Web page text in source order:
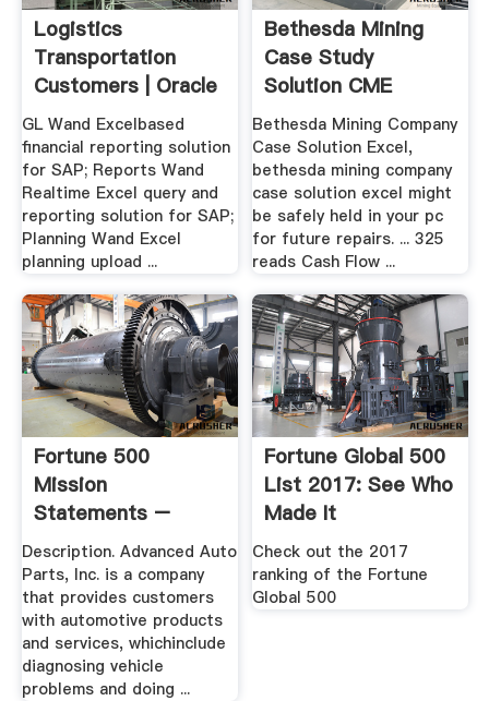
Logistics
Transportation
Customers | Oracle
SAP ...
GL Wand Excelbased
financial reporting solution
for SAP; Reports Wand
Realtime Excel query and
reporting solution for SAP;
Planning Wand Excel
planning upload ...
Bethesda Mining
Case Study
Solution CME
Bethesda Mining Company
Case Solution Excel,
bethesda mining company
case solution excel might
be safely held in your pc
for future repairs. ... 325
reads Cash Flow ...
Fortune 500
Mission
Statements –
Mission
Statements
Description. Advanced Auto
Parts, Inc. is a company
that provides customers
with automotive products
and services, whichinclude
diagnosing vehicle
problems and doing ...
Fortune Global 500
List 2017: See Who
Made It
Check out the 2017
ranking of the Fortune
Global 500